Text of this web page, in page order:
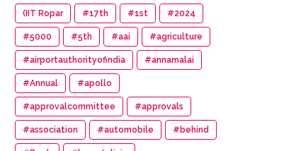
(IIT Ropar #17th #1st #2024
#5000 #5th #aai #agriculture
#airportauthorityofindia #annamalai
#Annual #apollo
#approvalcommittee #approvals
#association #automobile #behind